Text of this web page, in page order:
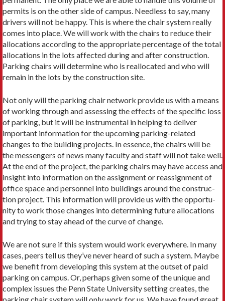
permits is on the other side of campus. Needless to say, many
drivers will not be happy. This is where the chair system really
comes into place. We will work with the chairs to reduce their
allocations according to the appropriate percentage of the total
allocations in the lots affected during and after construction.
Parking chairs will determine who is reallocated and who will
remain in the lots by the construction site.
Not only will the parking chair network provide us with a means
of working through and assessing the effects of the spe­cific loss
of parking, but it will be instrumental in helping to deliver
important information for the upcoming parking-related
changes to the building projects. In essence, the chairs will be
the messengers of news many faculty and staff will not take well.
At the end of the project, the parking chairs may have access and
insight into information on the assignment or reassignment of
office space and personnel into buildings around the construc­
tion project. This information will provide us with the opportu­
nity to work those changes into determining future allocations
and trying to stay ahead of the curve of change.
We are not sure if this system would work everywhere. In many
cases, peers tell us they’ve never heard of such a system. Maybe
we benefit from developing this system at the outset of paid
parking on campus. Or, perhaps given some of the unique and
complex issues the Penn State University setting creates, the